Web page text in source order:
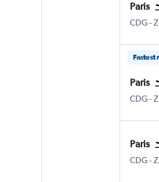
Paris
CDG-
Fastest
Paris
CDG-
Paris
CDG-